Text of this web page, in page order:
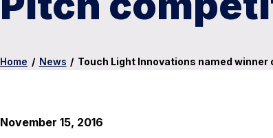
Home / News / Touch Light Innovations named
November 15, 2016